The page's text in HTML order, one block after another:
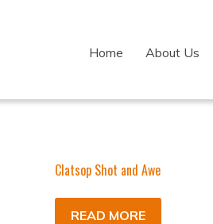
Home About Us
Clatsop Shot and Awe
READ MORE